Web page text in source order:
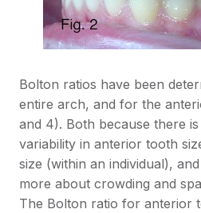
Bolton ratios have been
entire arch, and for the
and 4). Both because there
variability in anterior tooth
size (within an individual),
more about crowding and
The Bolton ratio for anterior